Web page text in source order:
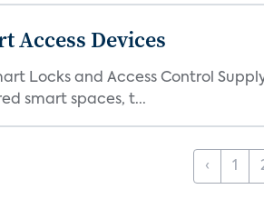
Access Devices
Locks and Access Control
smart spaces, t...
‹ 1